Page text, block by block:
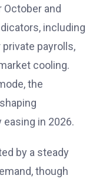
October and
including
payrolls,
cooling.
the
in 2026.
by a steady
though